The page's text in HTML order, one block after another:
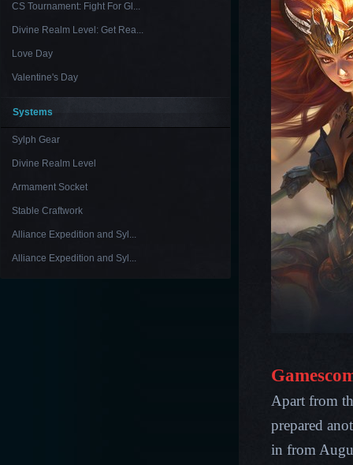
CS Tournament: Fight For Gl...
Divine Realm Level: Get Rea...
Love Day
Valentine's Day
Systems
Sylph Gear
Divine Realm Level
Armament Socket
Stable Craftwork
Alliance Expedition and Syl...
Alliance Expedition and Syl...
Apart from
prepared
in from